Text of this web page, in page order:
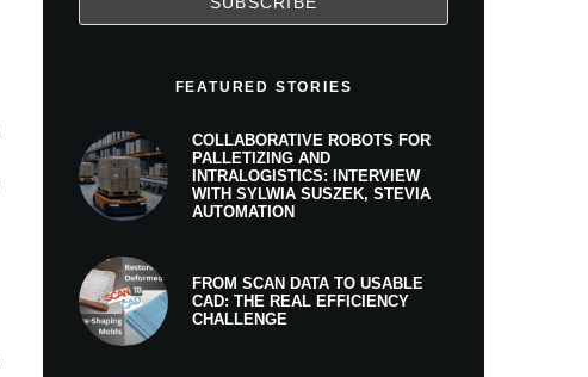
FEATURED STORIES
COLLABORATIVE ROBOTS FOR
PALLETIZING AND
INTRALOGISTICS: INTERVIEW
WITH SYLWIA SUSZEK, STEVIA
AUTOMATION
FROM SCAN DATA TO USABLE
CAD: THE REAL EFFICIENCY
CHALLENGE